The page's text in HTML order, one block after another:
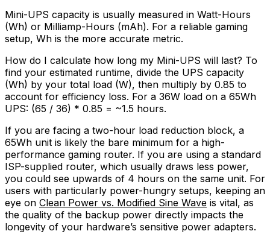
Mini-UPS capacity is usually measured in Watt-Hours
(Wh) or Milliamp-Hours (mAh). For a reliable gaming
setup, Wh is the more accurate metric.
How do I calculate how long my Mini-UPS will last? To
find your estimated runtime, divide the UPS capacity
(Wh) by your total load (W), then multiply by 0.85 to
account for efficiency loss. For a 36W load on a 65Wh
UPS: (65 / 36) * 0.85 = ~1.5 hours.
If you are facing a two-hour load reduction block, a
65Wh unit is likely the bare minimum for a high-
performance gaming router. If you are using a standard
ISP-supplied router, which usually draws less power,
you could see upwards of 4 hours on the same unit. For
users with particularly power-hungry setups, keeping an
eye on Clean Power vs. Modified Sine Wave is vital, as
the quality of the backup power directly impacts the
longevity of your hardware’s sensitive power adapters.